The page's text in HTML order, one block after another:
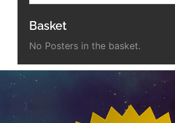
Basket
No Posters in the basket.